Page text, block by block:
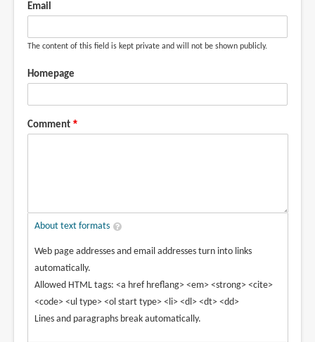
Email
The content of this field is kept private and will not be shown publicly.
Homepage
Comment
About text formats
Web page addresses and email addresses turn into links
automatically.
Allowed HTML tags: <a href hreflang> <em> <strong> <cite>
<code> <ul type> <ol start type> <li> <dl> <dt> <dd>
Lines and paragraphs break automatically.